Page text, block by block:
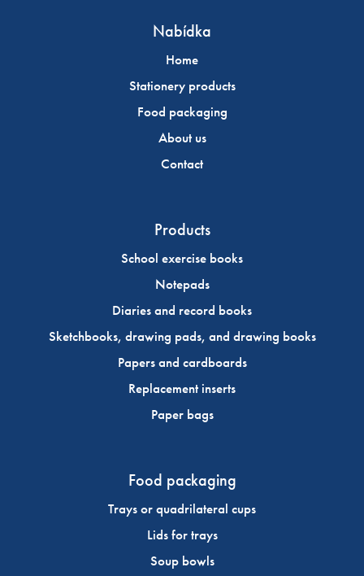
Nabídka
Home
Stationery products
Food packaging
About us
Contact
Products
School exercise books
Notepads
Diaries and record books
Sketchbooks, drawing pads, and drawing books
Papers and cardboards
Replacement inserts
Paper bags
Food packaging
Trays or quadrilateral cups
Lids for trays
Soup bowls